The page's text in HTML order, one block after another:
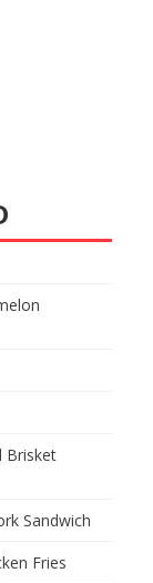
Brisket
Sandwich
Fries